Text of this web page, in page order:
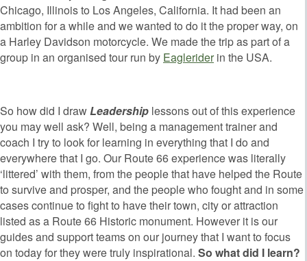
Chicago, Illinois to Los Angeles, California. It had been an
ambition for a while and we wanted to do it the proper way, on
a Harley Davidson motorcycle. We made the trip as part of a
group in an organised tour run by Eagleriderin the USA.
So how did I drawLeadership lessons out of this experience
you may well ask? Well, being a management trainer and
coach I try to look for learning in everything that I do and
everywhere that I go. Our Route 66 experience was literally
‘littered’ with them, from the people that have helped the Route
to survive and prosper, and the people who fought and in some
cases continue to fight to have their town, city or attraction
listed as a Route 66 Historic monument. However it is our
guides and support teams on our journey that I want to focus
on today for they were truly inspirational. So what did I learn?